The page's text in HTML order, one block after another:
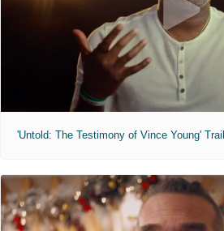
'Untold: The Testimony of Vince Young'